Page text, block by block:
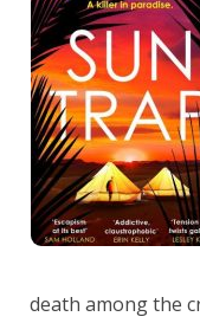
death among the